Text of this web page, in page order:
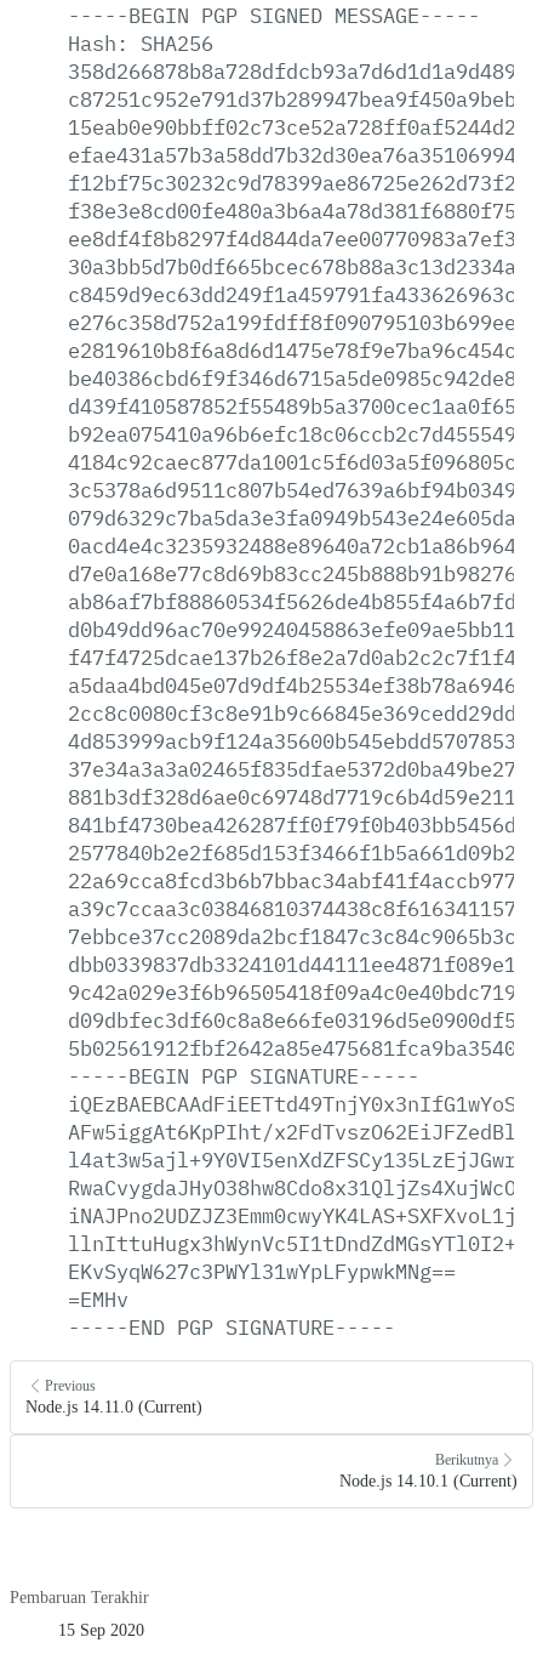
-----BEGIN PGP SIGNED MESSAGE-----
Hash:
SHA256
-----BEGIN PGP SIGNATURE-----
AFw5iggAt6KpPIht/
EKvSyqW627c3PWYl31wYpLFypwkMNg==
=EMHv
-----END PGP SIGNATURE-----
Previous
Node.js 14.11.0 (Current)
Berikutnya
Node.js 14.10.1 (Current)
Pembaruan Terakhir
15 Sep 2020